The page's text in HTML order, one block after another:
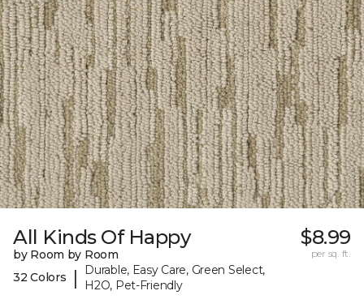
All Kinds Of Happy
by Room by Room
32 Colors
|
Durable, Easy Care, Green Select,
H2O, Pet-Friendly
$8.99
per sq. ft.